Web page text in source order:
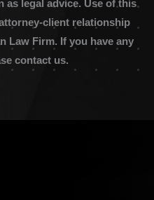
as legal advice. Use of this
client relationship
Law Firm. If you have any
contact us.